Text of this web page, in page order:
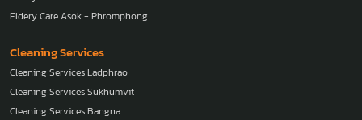
Eldery Care Asok - Phromphong
Cleaning Services
Cleaning Services Ladphrao
Cleaning Services Sukhumvit
Cleaning Services Bangna